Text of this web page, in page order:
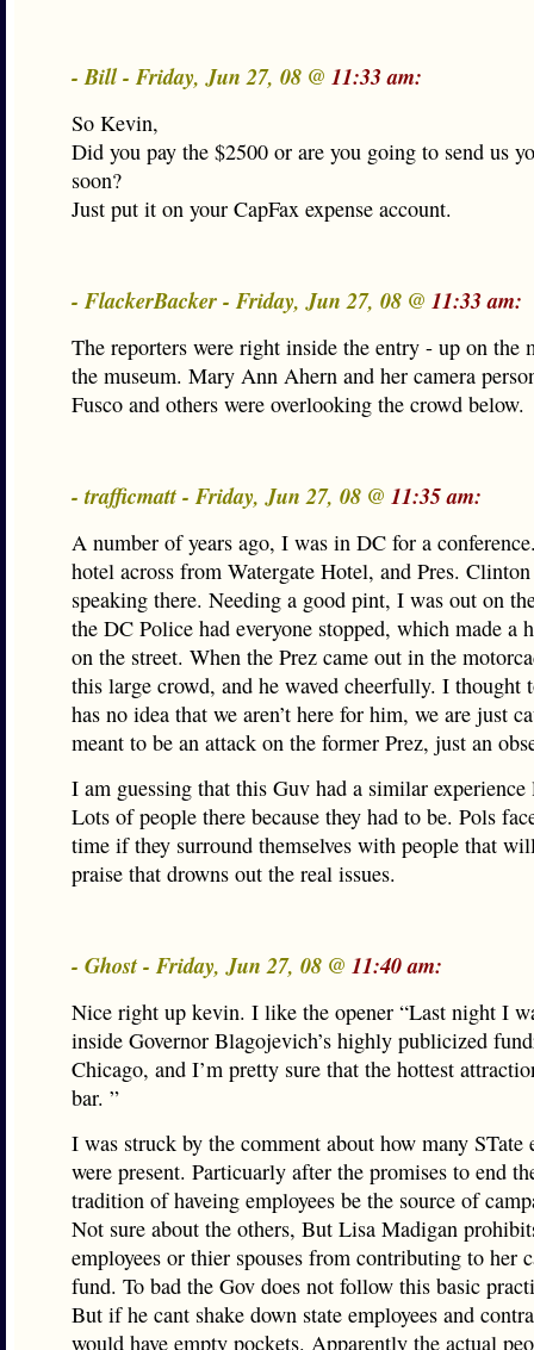
- Bill - Friday, Jun 27, 08 @ 11:33 am:
So Kevin,
Did you pay the $2500 or are you going to send us
soon?
Just put it on your CapFax expense account.
- FlackerBacker - Friday, Jun 27, 08 @ 11:33 am:
The reporters were right inside the entry - up on the
the museum. Mary Ann Ahern and her camera
Fusco and others were overlooking the crowd below.
- trafficmatt - Friday, Jun 27, 08 @ 11:35 am:
A number of years ago, I was in DC for a
hotel across from Watergate Hotel, and Pres.
speaking there. Needing a good pint, I was out on
the DC Police had everyone stopped, which made a
on the street. When the Prez came out in the
this large crowd, and he waved cheerfully. I thought
has no idea that we aren’t here for him, we are just
meant to be an attack on the former Prez, just an
I am guessing that this Guv had a similar
Lots of people there because they had to be. Pols
time if they surround themselves with people that
praise that drowns out the real issues.
- Ghost - Friday, Jun 27, 08 @ 11:40 am:
Nice right up kevin. I like the opener “Last night I
inside Governor Blagojevich’s highly publicized
Chicago, and I’m pretty sure that the hottest
bar. ”
I was struck by the comment about how many STate
were present. Particuarly after the promises to end
tradition of haveing employees be the source of
Not sure about the others, But Lisa Madigan
employees or thier spouses from contributing to her
fund. To bad the Gov does not follow this basic
But if he cant shake down state employees and
would have empty pockets. Apparently the actual